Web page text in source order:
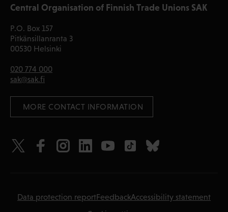
Central Organisation of Finnish Trade Unions SAK
P.O. Box 157
Pitkänsillanranta 3
00530 Helsinki
020 774 000
sak@sak.fi
MORE CONTACT INFORMATION
Data protection reportFeedbackAccessibility statement